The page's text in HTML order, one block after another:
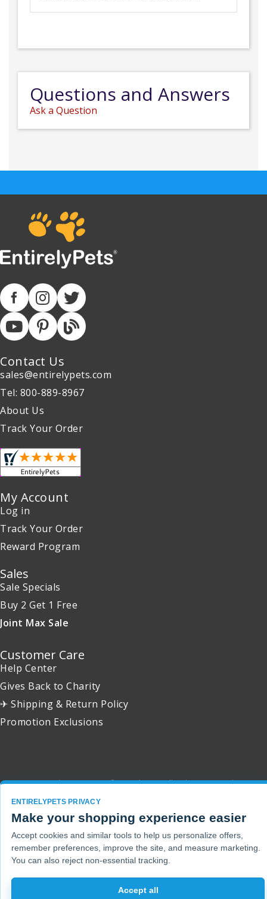
Questions and Answers
Ask a Question
Contact Us
sales@entirelypets.com
Tel: 800-889-8967
About Us
Track Your Order
My Account
Log in
Track Your Order
Reward Program
Sales
Sale Specials
Buy 2 Get 1 Free
Joint Max Sale
Customer Care
Help Center
Gives Back to Charity
✈ Shipping & Return Policy
Promotion Exclusions
Copyright 2001 - 2026 © EntirelyPets. All Rights Reserved.
ENTIRELYPETS PRIVACY
Make your shopping experience easier
Accept cookies and similar tools to help us personalize offers,
remember preferences, improve the site, and measure marketing.
You can also reject non-essential tracking.
Accept all